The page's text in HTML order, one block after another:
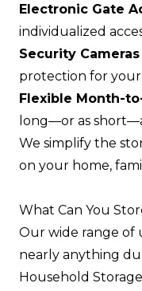
Electronic Gate
individualized
Security
protection for
Flexible Month-
long—or as
We simplify the
on your home,
What Can You
Our wide range of
nearly anything
Household Storage